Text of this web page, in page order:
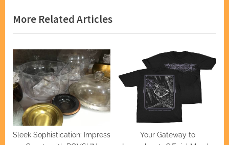
o
u
s
P
o
s
t
:
P
o
s
t
:
More Related Articles
Sleek Sophistication: Impress
Your Gateway to